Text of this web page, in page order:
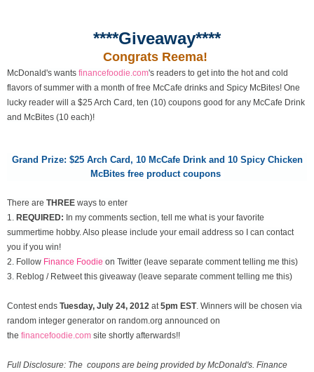
****Giveaway****
Congrats Reema!
McDonald's wants financefoodie.com's readers to get into the hot and cold
flavors of summer with a month of free McCafe drinks and Spicy McBites! One
lucky reader will a $25 Arch Card, ten (10) coupons good for any McCafe Drink
and McBites (10 each)!
Grand Prize: $25 Arch Card, 10 McCafe Drink and 10 Spicy Chicken
McBites free product coupons
There are THREE ways to enter
1. REQUIRED: In my comments section, tell me what is your favorite
summertime hobby. Also please include your email address so I can contact
you if you win!
2. Follow Finance Foodie on Twitter (leave separate comment telling me this)
3. Reblog / Retweet this giveaway (leave separate comment telling me this)
Contest ends Tuesday, July 24, 2012 at 5pm EST. Winners will be chosen via
random integer generator on random.org announced on
the financefoodie.com site shortly afterwards!!
Full Disclosure: The coupons are being provided by McDonald's. Finance